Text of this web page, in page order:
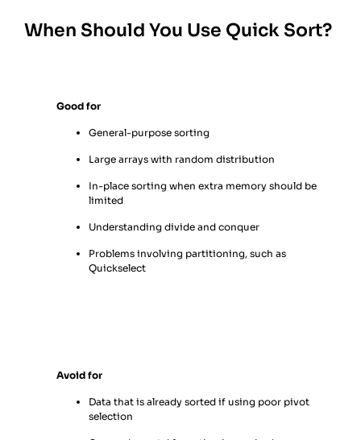
When Should You Use Quick Sort?
Good for
General-purpose sorting
Large arrays with random distribution
In-place sorting when extra memory should be
limited
Understanding divide and conquer
Problems involving partitioning, such as
Quickselect
Avoid for
Data that is already sorted if using poor pivot
selection